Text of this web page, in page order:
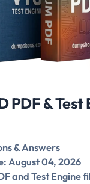
PDF & Test
& Answers
August 04, 2026
and Test Engine